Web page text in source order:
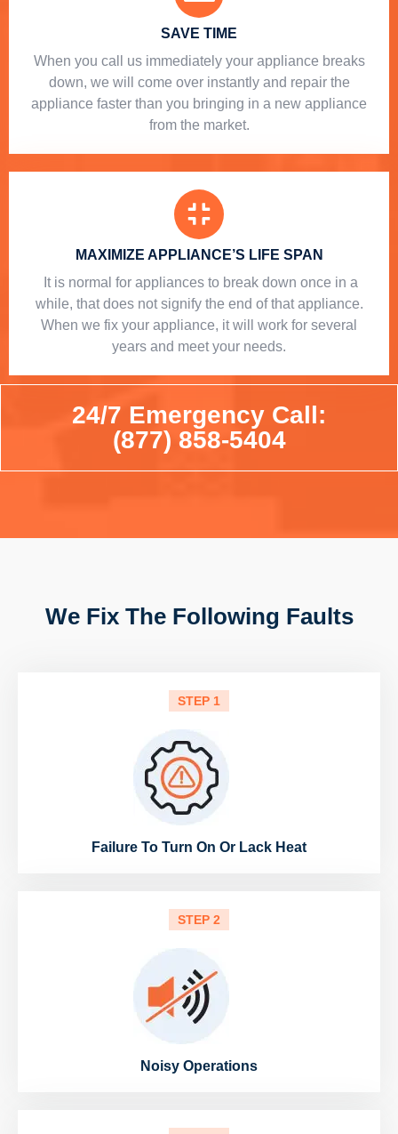
SAVE TIME
When you call us immediately your appliance breaks
down, we will come over instantly and repair the
appliance faster than you bringing in a new appliance
from the market.
MAXIMIZE APPLIANCE’S LIFE SPAN
​ It is normal for appliances to break down once in a
while, that does not signify the end of that appliance.
When we fix your appliance, it will work for several
years and meet your needs.
24/7 Emergency Call:
(877) 858-5404
We Fix The Following Faults
STEP 1
Failure To Turn On Or Lack Heat
STEP 2
Noisy Operations